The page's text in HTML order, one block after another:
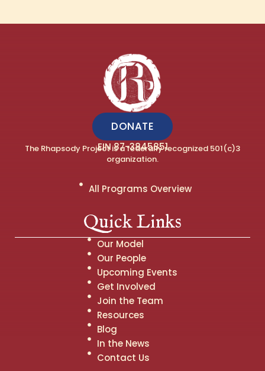
DONATE
EIN 87-3845851
The Rhapsody Project is a federally recognized 501(c)3
organization.
All Programs Overview
Quick Links
Our Model
Our People
Upcoming Events
Get Involved
Join the Team
Resources
Blog
In the News
Contact Us